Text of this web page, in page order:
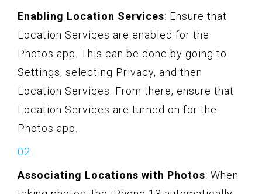
Enabling Location Services: Ensure that
Location Services are enabled for the
Photos app. This can be done by going to
Settings, selecting Privacy, and then
Location Services. From there, ensure that
Location Services are turned on for the
Photos app.
Associating Locations with Photos: When